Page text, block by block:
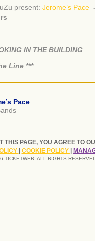
present: Jerome’s Pace
IN THE BUILDING
Line ***
Pace
THIS PAGE, YOU AGREE TO
COOKIE POLICY
TICKETWEB. ALL RIGHTS